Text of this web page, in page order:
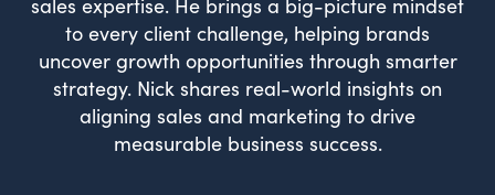
to every client challenge, helping brands
uncover growth opportunities through smarter
strategy. Nick shares real-world insights on
aligning sales and marketing to drive
measurable business success.